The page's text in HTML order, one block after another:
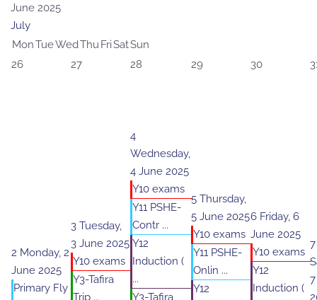
June 2025
July
MonTueWedThu FriSatSun
26
27 28 29 30
2 Monday, 2
June 2025
Primary Fly
3 Tuesday,
3 June 2025
Y10 exams
Y3-Tafira
Trip ...
4
Wednesday,
4 June 2025
Y10 exams
Y11 PSHE-
Contr ...
Y12
Induction (
...
Y3-Tafira
5 Thursday,
5 June 2025
Y10 exams
Y11 PSHE-
Onlin ...
Y12
6 Friday, 6
June 2025
Y10 exams
Y12
Induction (
7